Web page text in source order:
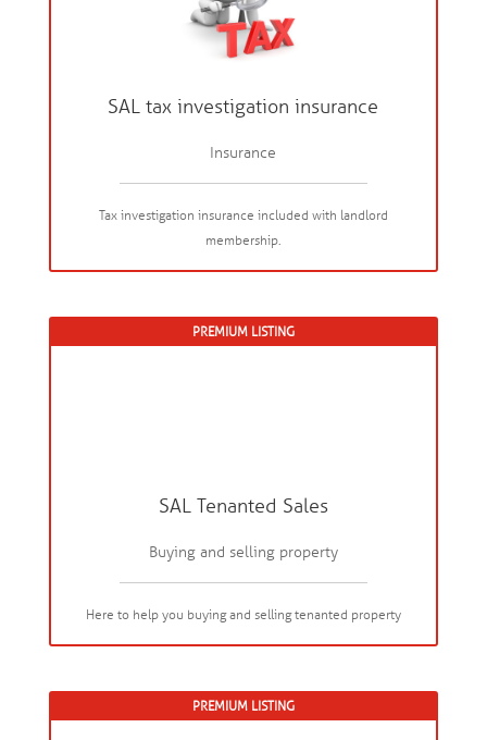
SAL tax investigation insurance
Insurance
Tax investigation insurance included with landlord
membership.
PREMIUM LISTING
SAL Tenanted Sales
Buying and selling property
Here to help you buying and selling tenanted property
PREMIUM LISTING